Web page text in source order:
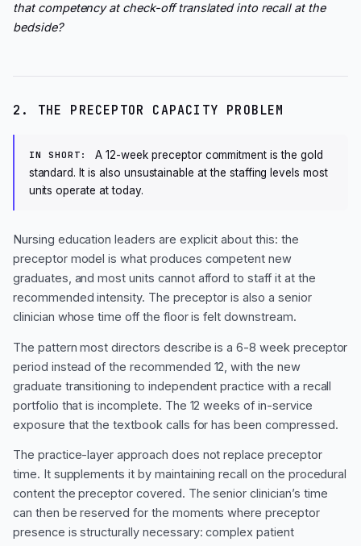
that competency at check-off translated into recall at the
bedside?
2. THE PRECEPTOR CAPACITY PROBLEM
IN SHORT:
A 12-week preceptor commitment is the gold
standard. It is also unsustainable at the staffing levels most
units operate at today.
Nursing education leaders are explicit about this: the
preceptor model is what produces competent new
graduates, and most units cannot afford to staff it at the
recommended intensity. The preceptor is also a senior
clinician whose time off the floor is felt downstream.
The pattern most directors describe is a 6-8 week preceptor
period instead of the recommended 12, with the new
graduate transitioning to independent practice with a recall
portfolio that is incomplete. The 12 weeks of in-service
exposure that the textbook calls for has been compressed.
The practice-layer approach does not replace preceptor
time. It supplements it by maintaining recall on the procedural
content the preceptor covered. The senior clinician’s time
can then be reserved for the moments where preceptor
presence is structurally necessary: complex patient